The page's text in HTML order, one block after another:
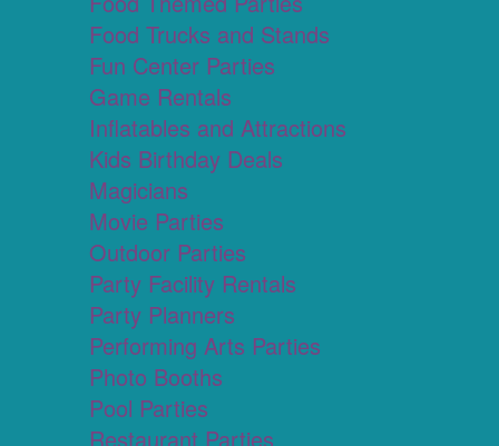
Food Trucks and Stands
Fun Center Parties
Game Rentals
Inflatables and Attractions
Kids Birthday Deals
Magicians
Movie Parties
Outdoor Parties
Party Facility Rentals
Party Planners
Performing Arts Parties
Photo Booths
Pool Parties
Restaurant Parties